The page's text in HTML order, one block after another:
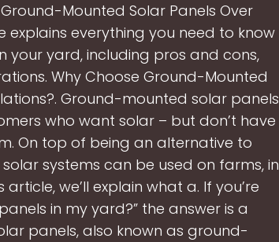
Mounted Solar Panels Over
explains everything you need to know
your yard, including pros and cons,
Why Choose Ground-Mounted
Ground-mounted solar panels
who want solar – but don’t have
On top of being an alternative to
systems can be used on farms, in
we’ll explain what a. If you’re
in my yard?” the answer is a
panels, also known as ground-